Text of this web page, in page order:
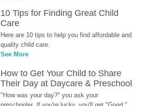
10 Tips for Finding Great Child
Care
Here are 10 tips to help you find affordable and
quality child care.
See More
How to Get Your Child to Share
Their Day at Daycare & Preschool
"How was your day?" you ask your